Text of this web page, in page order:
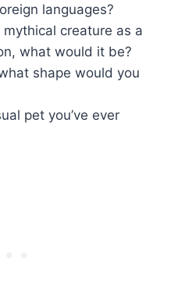
languages?
creature as a
what would it be?
shape would you
pet you’ve ever